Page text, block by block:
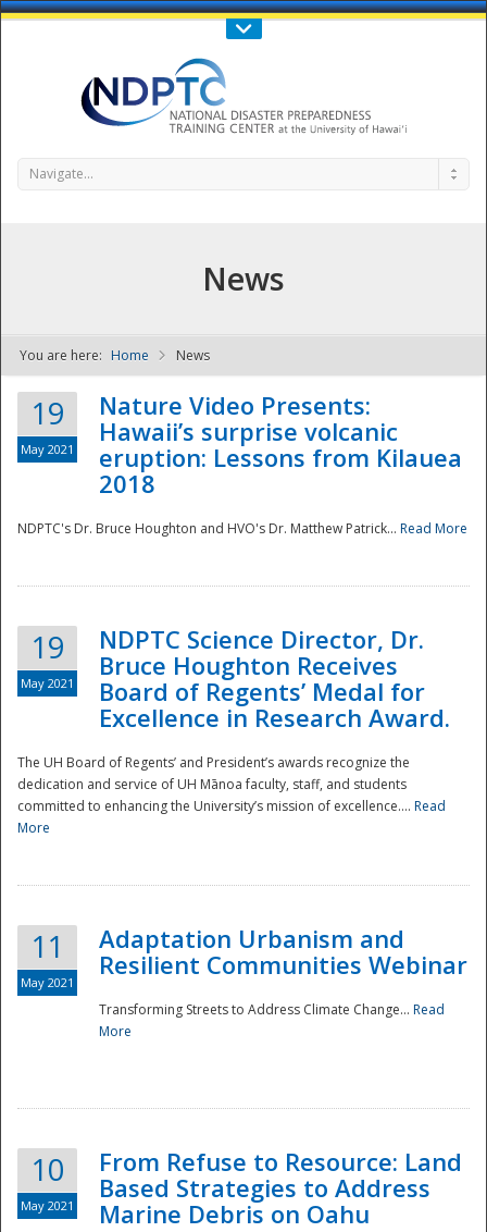
Call Us : 808-956-0600
NDPTC - The
Navigate...
News
You are here: Home News
19
May 2021
Nature Video Presents:
Hawaii’s surprise volcanic
eruption: Lessons from Kilauea
2018
NDPTC's Dr. Bruce Houghton and HVO's Dr. Matthew Patrick... Read More
19
May 2021
NDPTC Science Director, Dr.
Bruce Houghton Receives
Board of Regents’ Medal for
Excellence in Research Award.
The UH Board of Regents’ and President’s awards recognize the
dedication and service of UH Mānoa faculty, staff, and students
committed to enhancing the University’s mission of excellence.... Read
More
11
May 2021
Adaptation Urbanism and
Resilient Communities Webinar
Transforming Streets to Address Climate Change... Read
More
10
May 2021
From Refuse to Resource: Land
Based Strategies to Address
Marine Debris on Oahu